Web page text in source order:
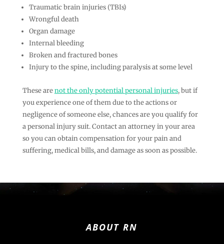
Traumatic brain injuries (TBIs)
Wrongful death
Organ damage
Internal bleeding
Broken and fractured bones
Injury to the spine, including paralysis at some level
These arenot the only potential personal injuries, but if
you experience one of them due to the actions or
negligence of someone else, chances are you qualify for
a personal injury suit. Contact an attorney in your area
so you can obtain compensation for your pain and
suffering, medical bills, and damage as soon as possible.
ABOUT RN